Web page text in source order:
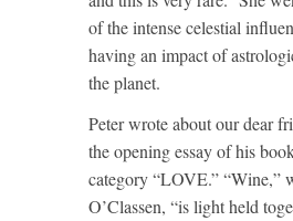
of the intense celestial
having an impact of
the planet.
Peter wrote about our dear
the opening essay of his
category “LOVE.” “Wine,”
O’Classen, “is light held